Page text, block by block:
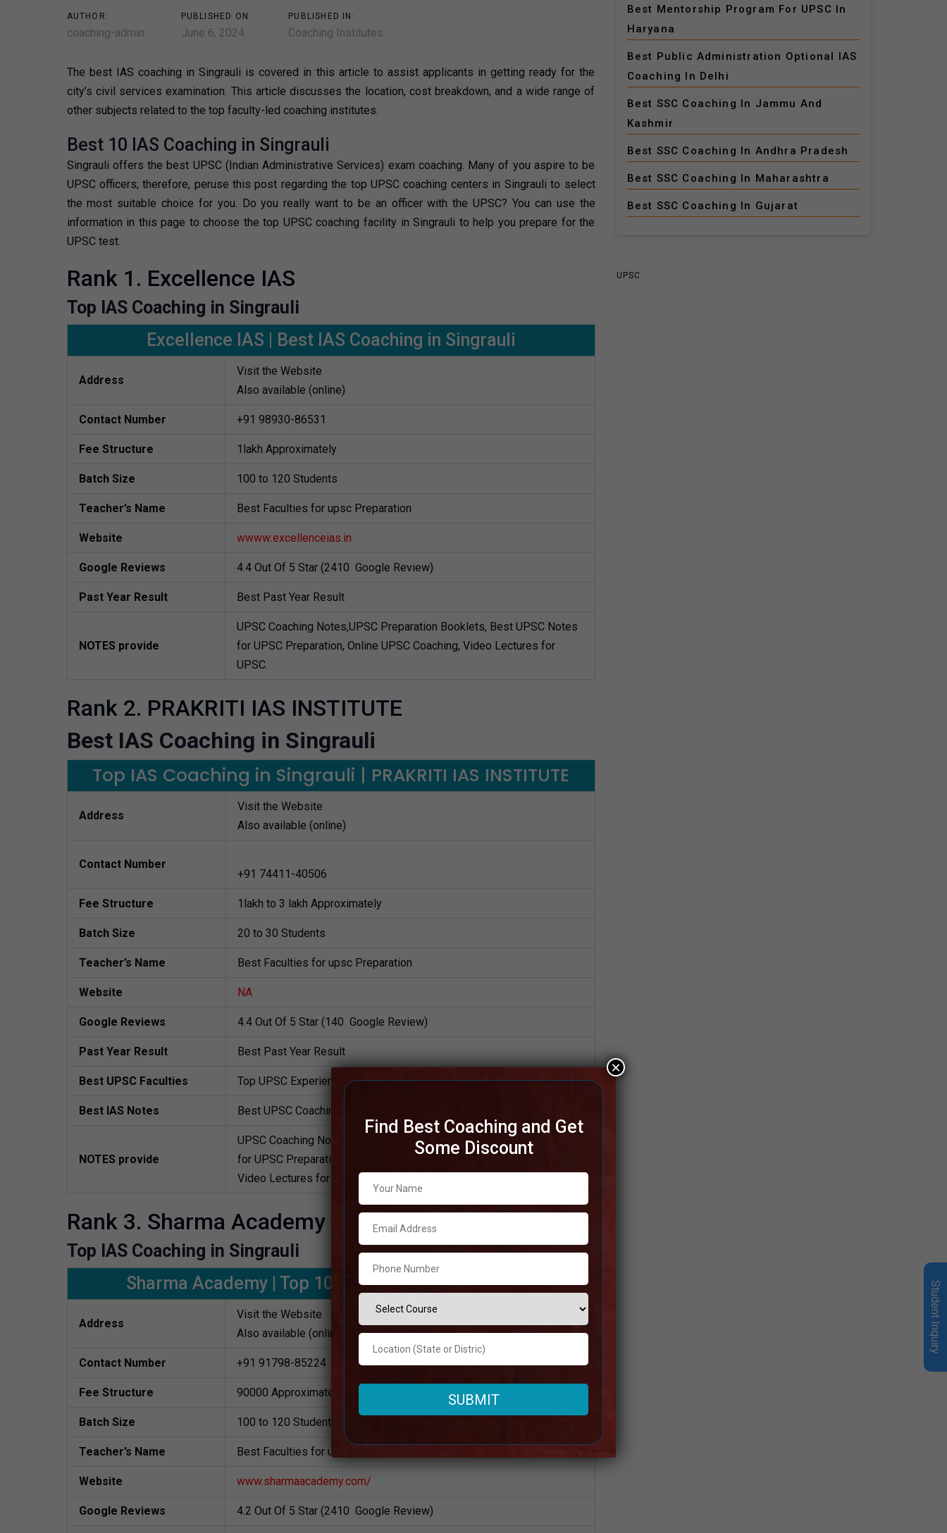
AUTHOR:
coaching-admin
PUBLISHED ON:
June 6, 2024
PUBLISHED IN:
Coaching Institutes
The best IAS coaching in Singrauli is covered in this article to assist applicants in getting ready for the
city’s civil services examination. This article discusses the location, cost breakdown, and a wide range of
other subjects related to the top faculty-led coaching institutes.
Best 10 IAS Coaching in Singrauli
Singrauli offers the best UPSC (Indian Administrative Services) exam coaching. Many of you aspire to be
UPSC officers; therefore, peruse this post regarding the top UPSC coaching centers in Singrauli to select
the most suitable choice for you. Do you really want to be an officer with the UPSC? You can use the
information in this page to choose the top UPSC coaching facility in Singrauli to help you prepare for the
UPSC test.
Rank 1. Excellence IAS
Top IAS Coaching in Singrauli
Excellence IAS | Best IAS Coaching in Singrauli
Address
Visit the Website
Also available (online)
Contact Number +91 98930-86531
Fee Structure 1lakh Approximately
Batch Size 100 to 120 Students
Teacher’s Name Best Faculties for upsc Preparation
Website wwww:excellenceias.in
Google Reviews 4.4 Out Of 5 Star (2410 Google Review)
Past Year Result Best Past Year Result
NOTES provide
UPSC Coaching Notes,UPSC Preparation Booklets, Best UPSC Notes
for UPSC Preparation, Online UPSC Coaching, Video Lectures for
UPSC.
Rank 2. PRAKRITI IAS INSTITUTE
Best IAS Coaching in Singrauli
Top IAS Coaching in Singrauli | PRAKRITI IAS INSTITUTE
Address
Visit the Website
Also available (online)
Contact Number
+91 74411-40506
Fee Structure 1lakh to 3 lakh Approximately
Batch Size 20 to 30 Students
Teacher’s Name Best Faculties for upsc Preparation
Website NA
Google Reviews 4.4 Out Of 5 Star (140 Google Review)
Past Year Result Best Past Year Result
Best UPSC Faculties Top UPSC Experience Faculties in Coaching
Best IAS Notes Best UPSC Coaching Notes, HYBRID MODE CLASS
NOTES provide
UPSC Coaching Notes, UPSC Preparation Booklets, Best UPSC Notes
for UPSC Preparation, Online UPSC Coaching, UPSC Test series,
Video Lectures for UPSC.
Rank 3. Sharma Academy
Top IAS Coaching in Singrauli
Sharma Academy | Top 10 IAS Coaching in Singrauli
Address
Visit the Website
Also available (online)
Contact Number +91 91798-85224
Fee Structure 90000 Approximately
Batch Size 100 to 120 Students
Teacher’s Name Best Faculties for upsc Preparation
Website www.sharmaacademy.com/
Google Reviews 4.2 Out Of 5 Star (2410 Google Review)
Best Mentorship Program For UPSC In
Haryana
Best Public Administration Optional IAS
Coaching In Delhi
Best SSC Coaching In Jammu And
Kashmir
Best SSC Coaching In Andhra Pradesh
Best SSC Coaching In Maharashtra
Best SSC Coaching In Gujarat
UPSC
Find Best Coaching and Get
Some Discount
×
Student Inquiry